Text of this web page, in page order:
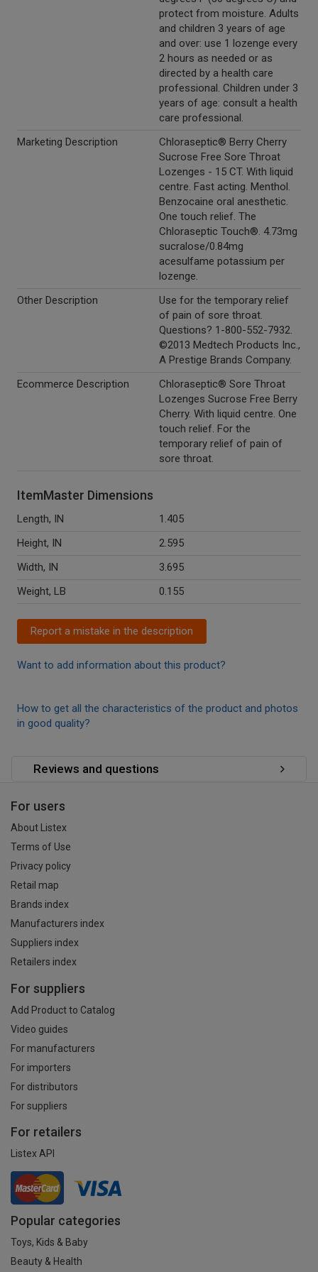
protect from moisture. Adults
and children 3 years of age
and over: use 1 lozenge every
2 hours as needed or as
directed by a health care
professional. Children under 3
years of age: consult a health
care professional.
Marketing Description
Chloraseptic® Berry Cherry
Sucrose Free Sore Throat
Lozenges - 15 CT. With liquid
centre. Fast acting. Menthol.
Benzocaine oral anesthetic.
One touch relief. The
Chloraseptic Touch®. 4.73mg
sucralose/0.84mg
acesulfame potassium per
lozenge.
Other Description
Use for the temporary relief
of pain of sore throat.
Questions? 1-800-552-7932.
©2013 Medtech Products Inc.,
A Prestige Brands Company.
Ecommerce Description
Chloraseptic® Sore Throat
Lozenges Sucrose Free Berry
Cherry. With liquid centre. One
touch relief. For the
temporary relief of pain of
sore throat.
ItemMaster Dimensions
Length, IN
1.405
Height, IN
2.595
Width, IN
3.695
Weight, LB
0.155
Report a mistake in the description
Want to add information about this product?
How to get all the characteristics of the product and photos
in good quality?
Reviews and questions
For users
About Listex
Terms of Use
Privacy policy
Retail map
Brands index
Manufacturers index
Suppliers index
Retailers index
For suppliers
Add Product to Catalog
Video guides
For manufacturers
For importers
For distributors
For suppliers
For retailers
Listex API
Popular categories
Toys, Kids & Baby
Beauty & Health